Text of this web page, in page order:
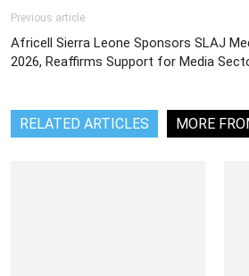
Previous article
Africell Sierra Leone Sponsors SLAJ
2026, Reaffirms Support for Media
RELATED ARTICLES MORE